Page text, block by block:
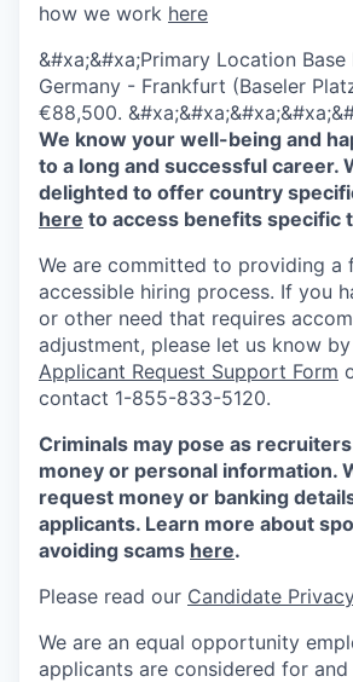
how we work here
&#xa;&#xa;Primary Location Base
Germany - Frankfurt (Baseler
€88,500.
We know your well-being and
to a long and successful career.
delighted to offer country
here to access benefits specific
We are committed to providing a
accessible hiring process. If you
or other need that requires
adjustment, please let us know
Applicant Request Support Form
contact 1-855-833-5120.
Criminals may pose as
money or personal information.
request money or banking
applicants. Learn more about
avoiding scams here.
Please read our Candidate
We are an equal opportunity
applicants are considered for